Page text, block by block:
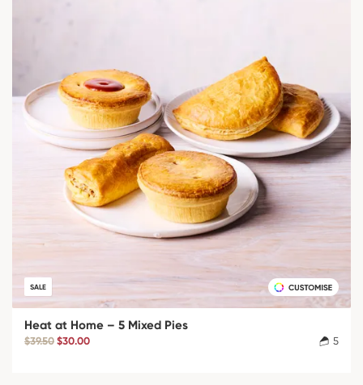
SALE
Heat at Home – 5 Mixed Pies
$39.50 $30.00 5